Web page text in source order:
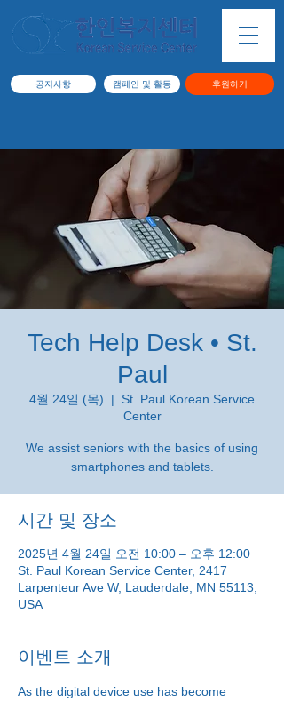
공지사항 캠페인 및 활동 후원하기
Tech Help Desk • St.
Paul
4월 24일 (목)
  |
St. Paul Korean Service
Center
We assist seniors with the basics of using
smartphones and tablets.
시간 및 장소
2025년 4월 24일 오전 10:00 – 오후 12:00
St. Paul Korean Service Center, 2417
Larpenteur Ave W, Lauderdale, MN 55113,
USA
이벤트 소개
As the digital device use has become